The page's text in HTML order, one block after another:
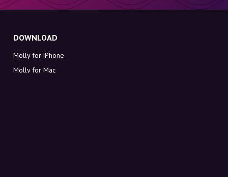
DOWNLOAD
Molly for iPhone
Molly for Mac